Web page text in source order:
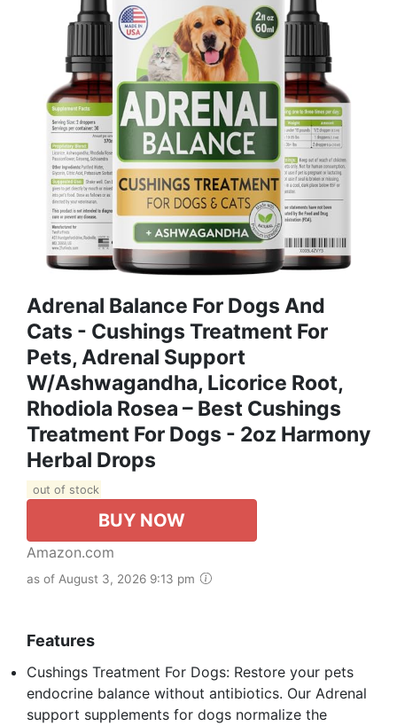
Аdrеnаl Balance For Dogs And
Cats - Cushings Treatment For
Pets, Аdrеnаl Support
W/Ashwagandha, Licorice Root,
Rhodiola Rosea – Best Cushings
Treatment For Dogs - 2oz Harmony
Herbal Drops
out of stock
BUY NOW
Amazon.com
as of August 3, 2026 9:13 pm
Features
Cushings Treatment For Dogs: Restore your pets
endocrine balance without antibiotics. Our Аdrеnаl
support supplements for dogs normalize the